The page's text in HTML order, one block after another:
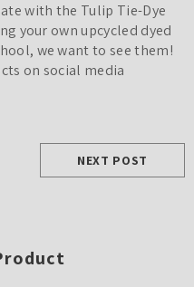
with the Tulip Tie-Dye
your own upcycled dyed
we want to see them!
on social media
NEXT POST